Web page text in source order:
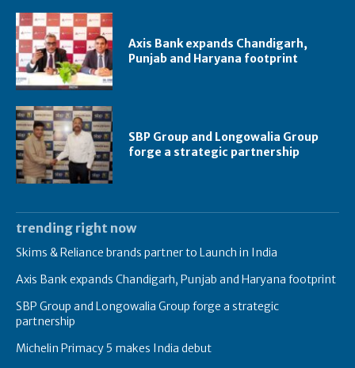
Axis Bank expands Chandigarh,
Punjab and Haryana footprint
SBP Group and Longowalia Group
forge a strategic partnership
trending right now
Skims & Reliance brands partner to Launch in India
Axis Bank expands Chandigarh, Punjab and Haryana footprint
SBP Group and Longowalia Group forge a strategic
partnership
Michelin Primacy 5 makes India debut